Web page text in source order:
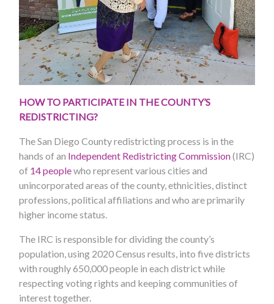
HOW TO PARTICIPATE IN THE COUNTY’S
REDISTRICTING?
The San Diego County redistricting process is in the
hands of an Independent Redistricting Commission(IRC)
of 14 peoplewho represent various cities and
unincorporated areas of the county, ethnicities, distinct
professions, political affiliations and who are primarily
higher income status.
The IRC is responsible for dividing the county’s
population, using 2020 Census results, into five districts
with roughly 650,000 people in each district while
respecting voting rights and keeping communities of
interest together.